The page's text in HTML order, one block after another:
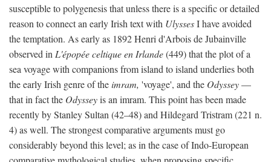
susceptible to polygenesis that unless there is a specific or detailed
reason to connect an early Irish text with UlyssesI have avoided
the temptation. As early as 1892 Henri d'Arbois de Jubainville
observed in L'épopée celtique en Irlande(449) that the plot of a
sea voyage with companions from island to island underlies both
the early Irish genre of theimram, 'voyage', and the Odyssey—
that in fact the Odysseyis an imram. This point has been made
recently by Stanley Sultan (42–48) and Hildegard Tristram (221 n.
4) as well. The strongest comparative arguments must go
considerably beyond this level; as in the case of Indo-European